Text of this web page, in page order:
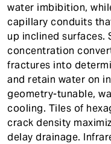
water imbibition,
capillary conduits
up inclined surfaces.
concentration
fractures into
and retain water on
geometry-tunable,
cooling. Tiles of
crack density
delay drainage.